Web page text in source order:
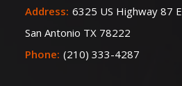
Address: 6325 US Highway 87 E
San Antonio TX 78222
Phone: (210) 333-4287